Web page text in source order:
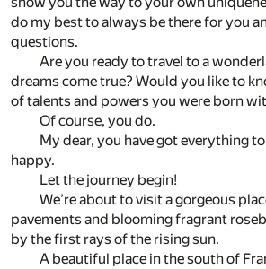
do my best to always be there for you
questions.
Are you ready to travel to a
dreams come true? Would you like to
of talents and powers you were born
Of course, you do.
My dear, you have got everything
happy.
Let the journey begin!
We’re about to visit a gorgeous
pavements and blooming fragrant
by the first rays of the rising sun.
A beautiful place in the south of